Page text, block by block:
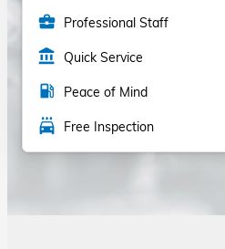
business_center Professional Staff
account_balance Quick Service
local_gas_station Peace of Mind
local_car_wash Free Inspection